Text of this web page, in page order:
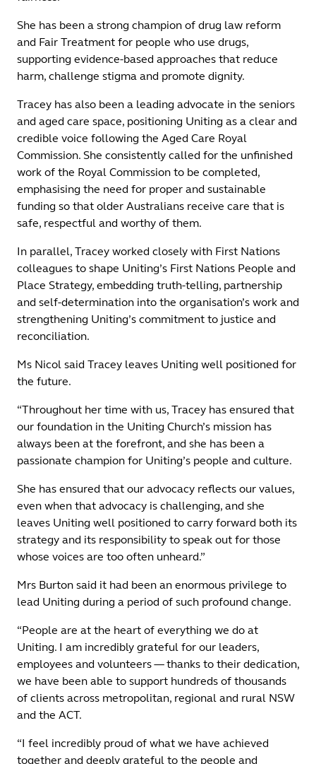
She has been a strong champion of drug law reform
and Fair Treatment for people who use drugs,
supporting evidence-based approaches that reduce
harm, challenge stigma and promote dignity.
Tracey has also been a leading advocate in the seniors
and aged care space, positioning Uniting as a clear and
credible voice following the Aged Care Royal
Commission. She consistently called for the unfinished
work of the Royal Commission to be completed,
emphasising the need for proper and sustainable
funding so that older Australians receive care that is
safe, respectful and worthy of them.
In parallel, Tracey worked closely with First Nations
colleagues to shape Uniting’s First Nations People and
Place Strategy, embedding truth-telling, partnership
and self-determination into the organisation’s work and
strengthening Uniting’s commitment to justice and
reconciliation.
Ms Nicol said Tracey leaves Uniting well positioned for
the future.
“Throughout her time with us, Tracey has ensured that
our foundation in the Uniting Church’s mission has
always been at the forefront, and she has been a
passionate champion for Uniting’s people and culture.
She has ensured that our advocacy reflects our values,
even when that advocacy is challenging, and she
leaves Uniting well positioned to carry forward both its
strategy and its responsibility to speak out for those
whose voices are too often unheard.”
Mrs Burton said it had been an enormous privilege to
lead Uniting during a period of such profound change.
“People are at the heart of everything we do at
Uniting. I am incredibly grateful for our leaders,
employees and volunteers — thanks to their dedication,
we have been able to support hundreds of thousands
of clients across metropolitan, regional and rural NSW
and the ACT.
“I feel incredibly proud of what we have achieved
together and deeply grateful to the people and